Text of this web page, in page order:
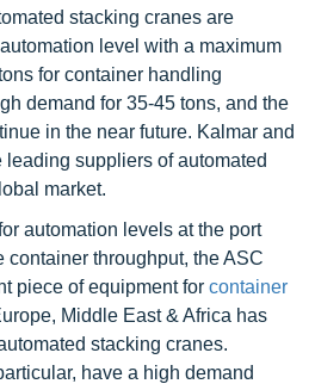
stacking cranes are
level with a maximum
for container handling
demand for 35-45 tons, and the
in the near future. Kalmar and
leading suppliers of automated
market.
automation levels at the port
container throughput, the ASC
piece of equipment for container
Middle East & Africa has
stacking cranes.
have a high demand